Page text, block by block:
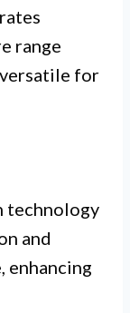
range
for
technology
and
enhancing